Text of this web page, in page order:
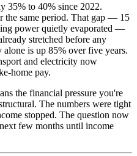
35% to 40% since 2022.
the same period. That gap — 15
power quietly evaporated —
stretched before any
is up 85% over five years.
and electricity now
home pay.
the financial pressure you're
The numbers were tight
stopped. The question now
few months until income